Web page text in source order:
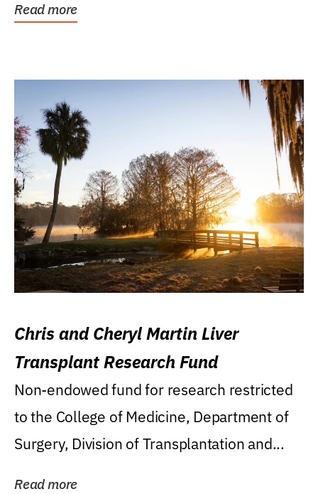
Read more
Chris and Cheryl Martin Liver
Transplant Research Fund
Non-endowed fund for research restricted
to the College of Medicine, Department of
Surgery, Division of Transplantation and...
Read more